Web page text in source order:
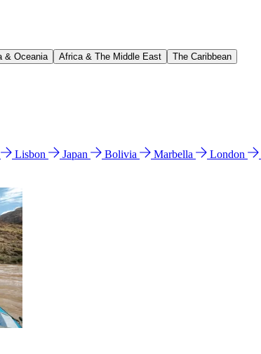
& Oceania Africa & The Middle East The Caribbean
Lisbon Japan Bolivia Marbella London